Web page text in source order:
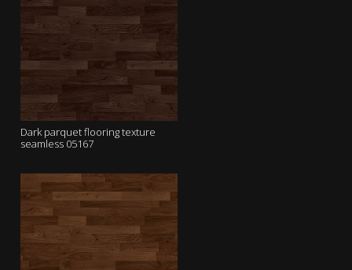
Dark parquet flooring texture
seamless 05167